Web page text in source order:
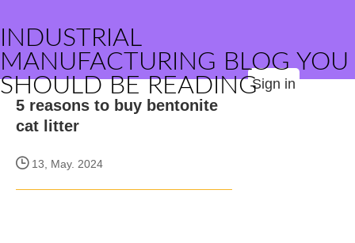
INDUSTRIAL
MANUFACTURING BLOG YOU
SHOULD BE READINGSign in
5 reasons to buy bentonite
cat litter
13, May. 2024